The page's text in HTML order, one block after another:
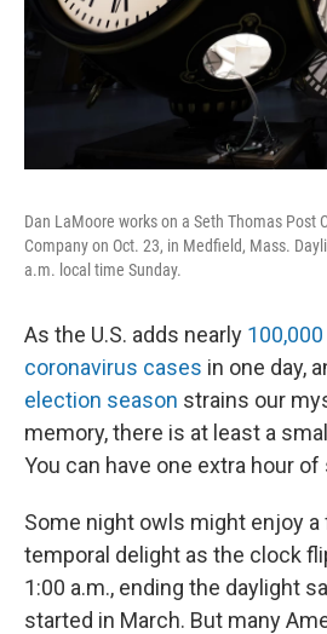
Dan LaMoore works on a Seth Thomas Post
Company on Oct. 23, in Medfield, Mass.
a.m. local time Sunday.
As the U.S. adds nearly
coronavirus cases in one day,
election season strains our
memory, there is at least a
You can have one extra hour
Some night owls might enjoy
temporal delight as the clock
1:00 a.m., ending the daylight
started in March. But many